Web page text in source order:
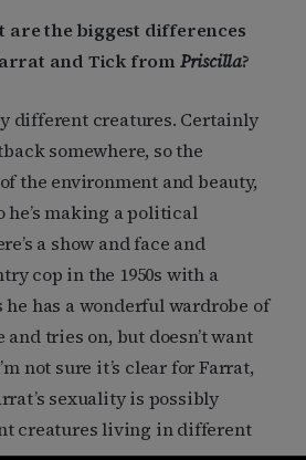
are the biggest differences
and Tick from Priscilla?
different creatures. Certainly
somewhere, so the
the environment and beauty,
he’s making a political
a show and face and
cop in the 1950s with a
has a wonderful wardrobe of
and tries on, but doesn’t want
not sure it’s clear for Farrat,
sexuality is possibly
creatures living in different